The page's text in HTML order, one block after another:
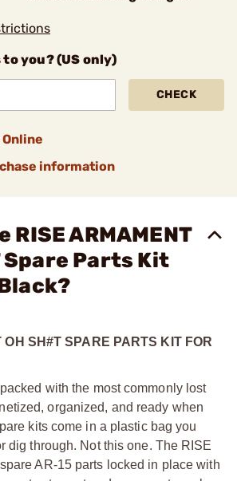
you? (US only)
CHECK
Online
information
RISE ARMAMENT
Spare Parts Kit
OH SH#T SPARE PARTS KIT FOR
with the most commonly lost
organized, and ready when
kits come in a plastic bag you
dig through. Not this one. The RISE
AR-15 parts locked in place with